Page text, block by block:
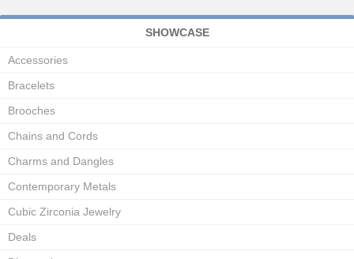
SHOWCASE
Accessories
Bracelets
Brooches
Chains and Cords
Charms and Dangles
Contemporary Metals
Cubic Zirconia Jewelry
Deals